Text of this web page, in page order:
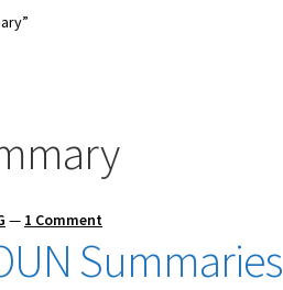
Shop
— 1 Comment
Summaries